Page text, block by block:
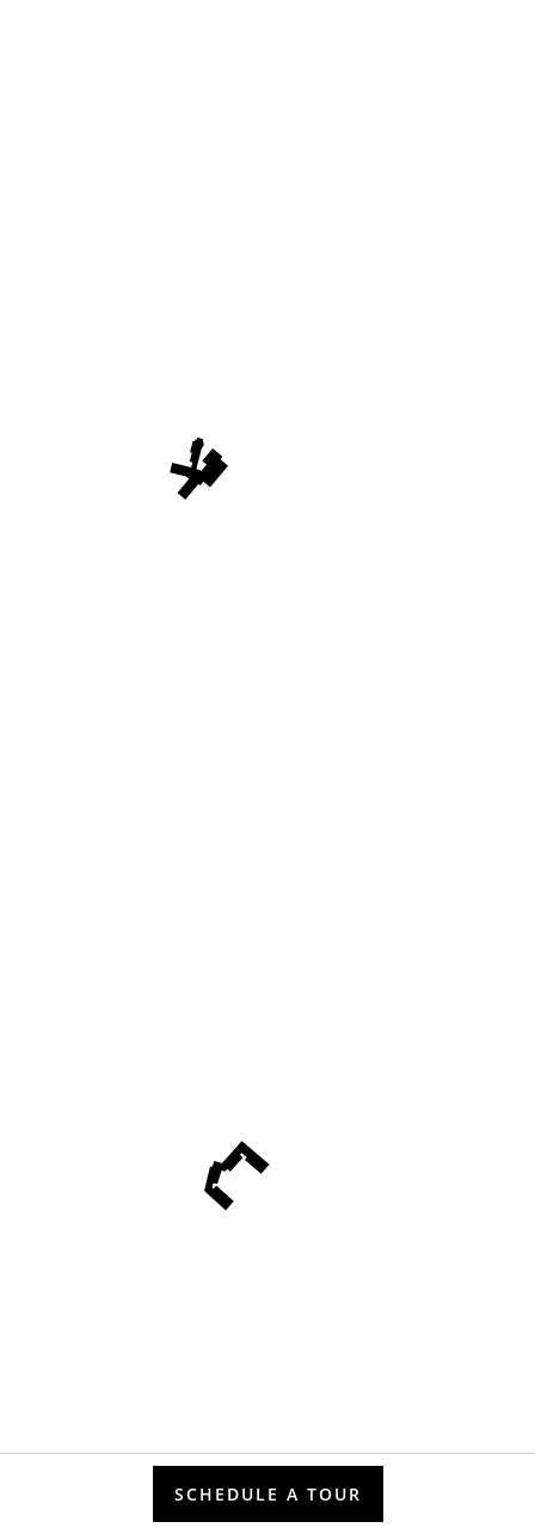
SCHEDULE A TOUR